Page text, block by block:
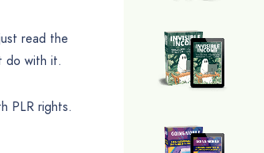
read the
do with it.
PLR rights.